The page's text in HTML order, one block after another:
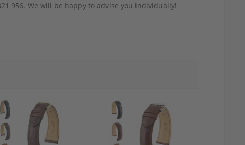
956. We will be happy to advise you individually!